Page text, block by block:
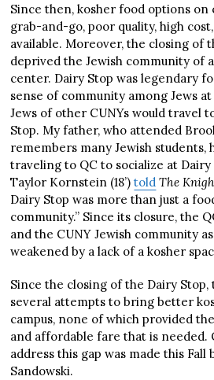
Since then, kosher food options on
grab-and-go, poor quality, high
available. Moreover, the closing of
deprived the Jewish community of
center. Dairy Stop was legendary
sense of community among Jews
Jews of other CUNYs would travel
Stop. My father, who attended
remembers many Jewish students,
traveling to QC to socialize at Dairy
Taylor Kornstein (18’)told The
Dairy Stop was more than just a
community.” Since its closure, the
and the CUNY Jewish community
weakened by a lack of a kosher
Since the closing of the Dairy
several attempts to bring better
campus, none of which provided
and affordable fare that is needed.
address this gap was made this Fall
Sandowski.